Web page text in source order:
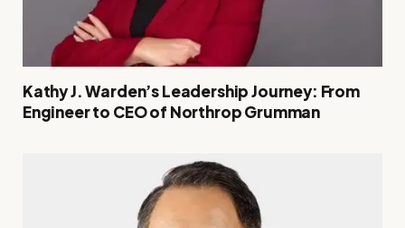
Kathy J. Warden’s Leadership Journey: From
Engineer to CEO of Northrop Grumman